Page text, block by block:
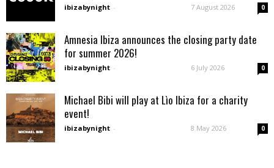
ibizabynight - 7 August 2026 0
Amnesia Ibiza announces the closing party date
for summer 2026!
ibizabynight - 6 July 2026 0
Michael Bibi will play at Lìo Ibiza for a charity
event!
ibizabynight - 8 May 2026 0